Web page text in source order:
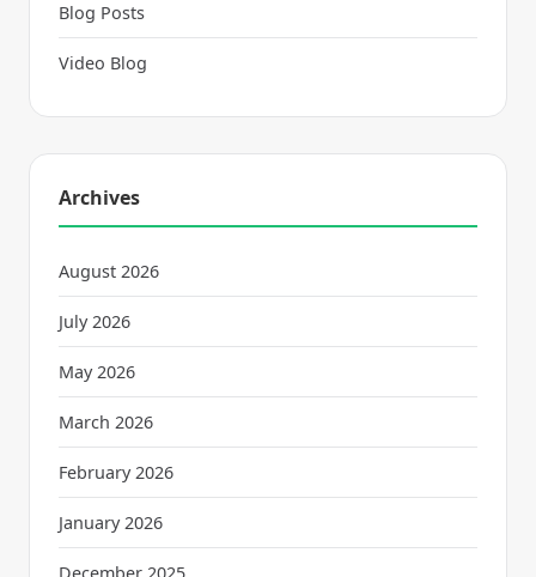
Blog Posts
Video Blog
Archives
August 2026
July 2026
May 2026
March 2026
February 2026
January 2026